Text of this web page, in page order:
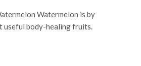
Watermelon is by
useful body-healing fruits.